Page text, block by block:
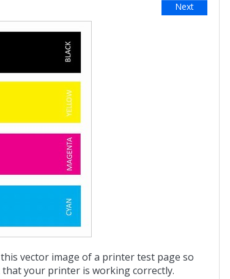
Next
vector image of a printer test page so
that your printer is working correctly.